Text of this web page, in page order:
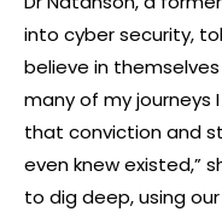
into cyber security,
believe in themselves
many of my
that conviction and
even knew existed,”
to dig deep, using